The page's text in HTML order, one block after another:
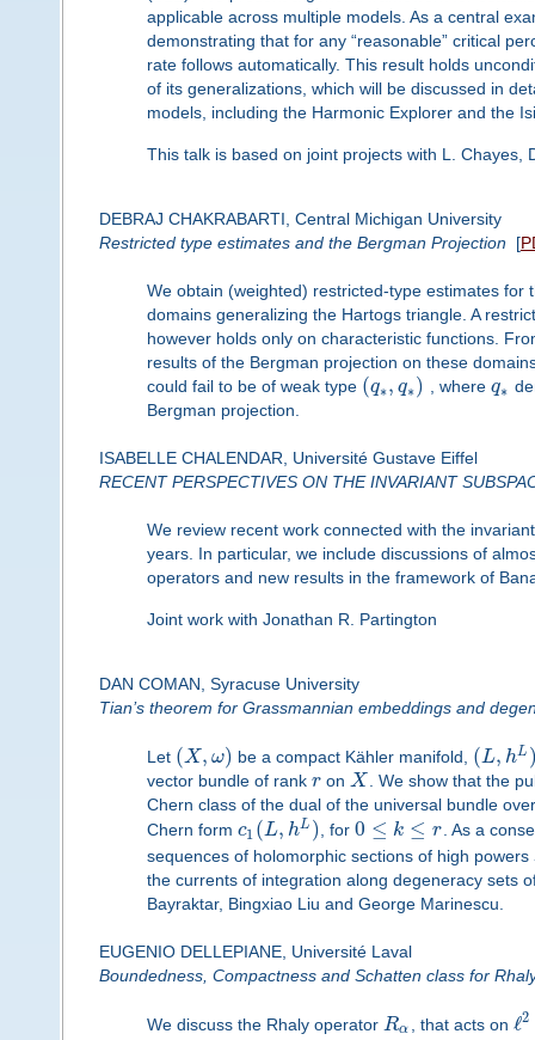
applicable across multiple models. As a central
demonstrating that for any “reasonable” critical
rate follows automatically. This result holds
of its generalizations, which will be discussed in
models, including the Harmonic Explorer and the
This talk is based on joint projects with L. Chayes,
DEBRAJ CHAKRABARTI, Central Michigan University
Restricted type estimates and the Bergman Projection [
We obtain (weighted) restricted-type estimates
domains generalizing the Hartogs triangle. A
however holds only on characteristic functions.
results of the Bergman projection on these
could fail to be of weak type (q∗, q∗) , whereq∗
Bergman projection.
ISABELLE CHALENDAR, Université Gustave Eiffel
RECENT PERSPECTIVES ON THE INVARIANT
We review recent work connected with the
years. In particular, we include discussions of
operators and new results in the framework of
Joint work with Jonathan R. Partington
DAN COMAN, Syracuse University
Tian’s theorem for Grassmannian embeddings and
Let (X, ω) be a compact Kähler manifold, (L, hL
vector bundle of rank r onX . We show that the
Chern class of the dual of the universal bundle
Chern form c1 (L, hL ), for 0 ≤ k ≤ r. As a
sequences of holomorphic sections of high powers
the currents of integration along degeneracy sets
Bayraktar, Bingxiao Liu and George Marinescu.
EUGENIO DELLEPIANE, Université Laval
Boundedness, Compactness and Schatten class for
We discuss the Rhaly operator Rα , that acts on ℓ2